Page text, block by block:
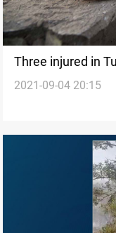
Three injured in
2021-09-04 20:15